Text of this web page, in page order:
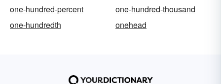
one-hundred-percent
one-hundred-thousand
one-hundredth
onehead